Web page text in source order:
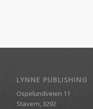
LYNNE PUBLISHING
Ospelundveien 11
Stavern, 3292